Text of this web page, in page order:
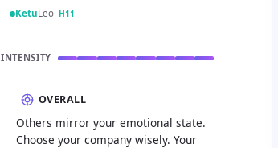
KetuLeo H11
INTENSITY
OVERALL
Others mirror your emotional state.
Choose your company wisely. Your